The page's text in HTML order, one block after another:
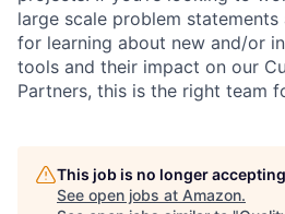
large scale problem statements
for learning about new and/or
tools and their impact on our
Partners, this is the right team
This job is no longer
See open jobs at Amazon.